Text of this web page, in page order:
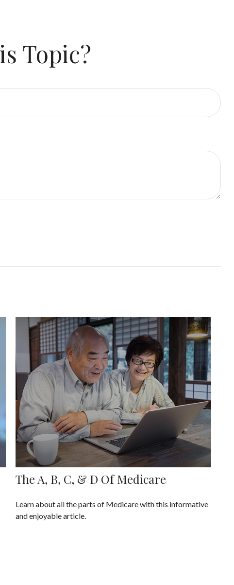
Topic?
The A, B, C, & D Of Medicare
Learn about all the parts of Medicare with this informative
and enjoyable article.